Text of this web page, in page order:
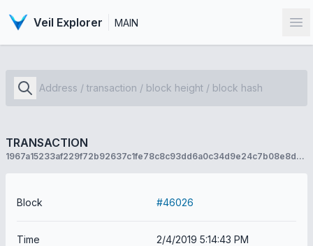
Veil Explorer MAIN
TRANSACTION
1967a15233af229f72b92637c1fe78c8c93dd6a0c34d9e24c7b08e8dc31fdcab
Block #46026
Time 2/4/2019 5:14:43 PM